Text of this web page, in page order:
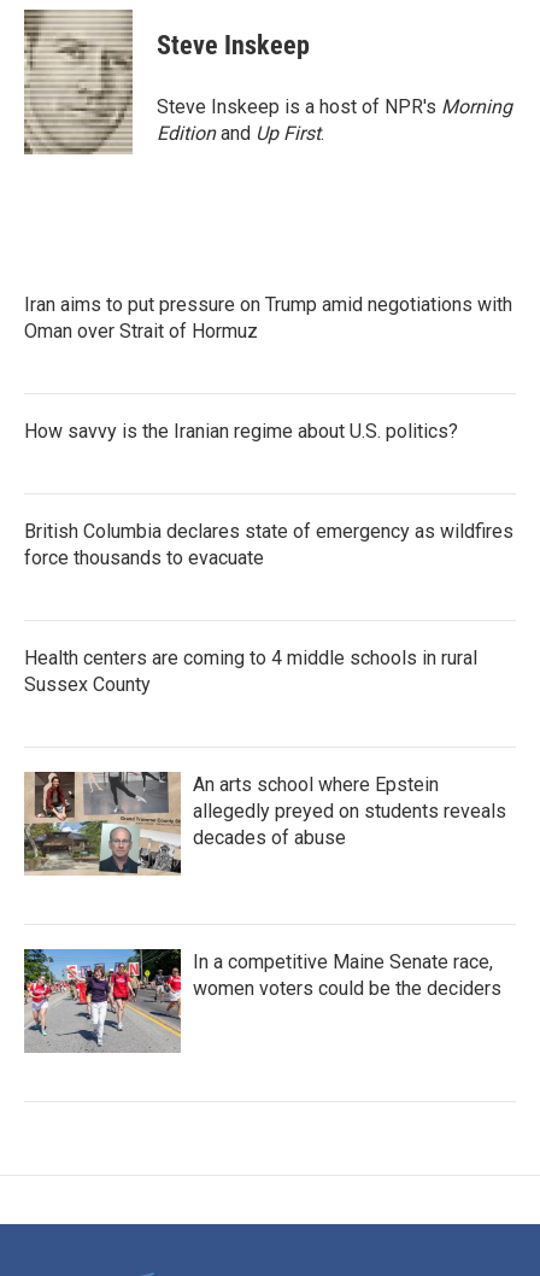
c
e
b
o
o
k
i
t
t
e
r
n
k
e
d
I
n
Steve Inskeep
Steve Inskeep is a host of NPR's Morning
Editionand Up First.
Iran aims to put pressure on Trump amid negotiations with
Oman over Strait of Hormuz
How savvy is the Iranian regime about U.S. politics?
British Columbia declares state of emergency as wildfires
force thousands to evacuate
Health centers are coming to 4 middle schools in rural
Sussex County
An arts school where Epstein
allegedly preyed on students reveals
decades of abuse
In a competitive Maine Senate race,
women voters could be the deciders